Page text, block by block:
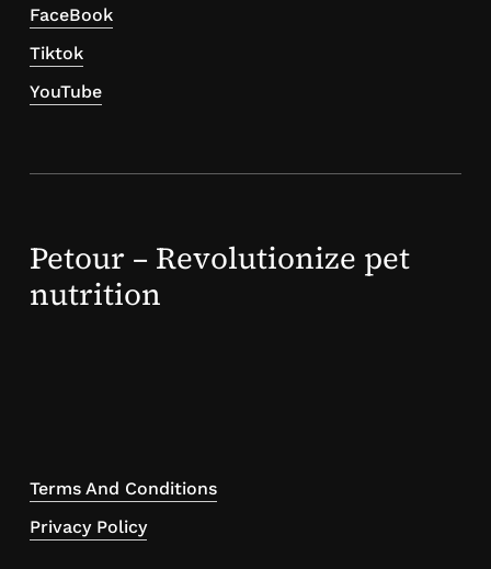
FaceBook
Tiktok
YouTube
Petour – Revolutionize pet
nutrition
Terms And Conditions
Privacy Policy